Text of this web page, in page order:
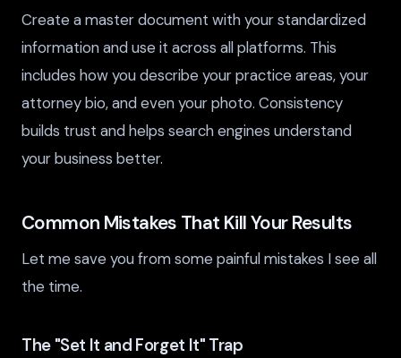
Create a master document with your standardized
information and use it across all platforms. This
includes how you describe your practice areas, your
attorney bio, and even your photo. Consistency
builds trust and helps search engines understand
your business better.
Common Mistakes That Kill Your Results
Let me save you from some painful mistakes I see all
the time.
The "Set It and Forget It" Trap